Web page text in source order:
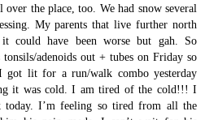
over the place, too. We had snow several
My parents that live further north
could have been worse but gah. So
adenoids out + tubes on Friday so
got lit for a run/walk combo yesterday
it was cold. I am tired of the cold!!! I
I’m feeling so tired from all the